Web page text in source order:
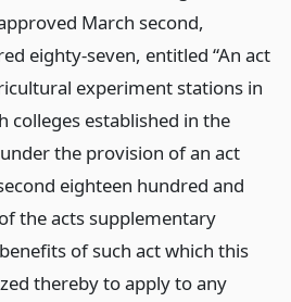
March second,
eighty-seven, entitled “An act
experiment stations in
colleges established in the
the provision of an act
eighteen hundred and
the acts supplementary
of such act which this
thereby to apply to any